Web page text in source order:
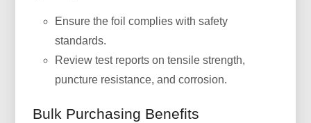
Ensure the foil complies with safety
standards.
Review test reports on tensile strength,
puncture resistance, and corrosion.
Bulk Purchasing Benefits